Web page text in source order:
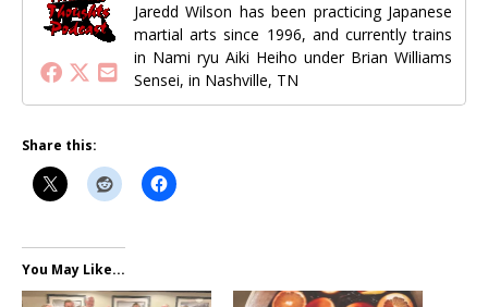
Jaredd Wilson has been practicing Japanese
martial arts since 1996, and currently trains
in Nami ryu Aiki Heiho under Brian Williams
Sensei, in Nashville, TN
Share this:
You May Like...